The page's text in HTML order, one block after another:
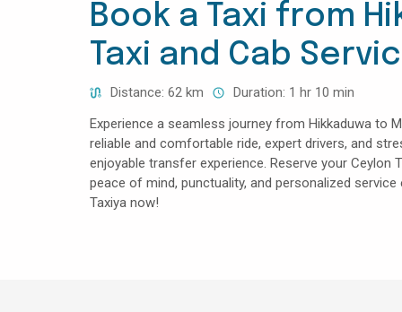
MATTALA AIRPORT TRANSFER
TAILOR MADE TOURS
CONTACT US
Book a Taxi from
Taxi and Cab
Distance: 62 km
Duration: 1 hr 10 min
Experience a seamless journey from Hikkaduwa to
reliable and comfortable ride, expert drivers, and
enjoyable transfer experience. Reserve your
peace of mind, punctuality, and personalized
Taxiya now!